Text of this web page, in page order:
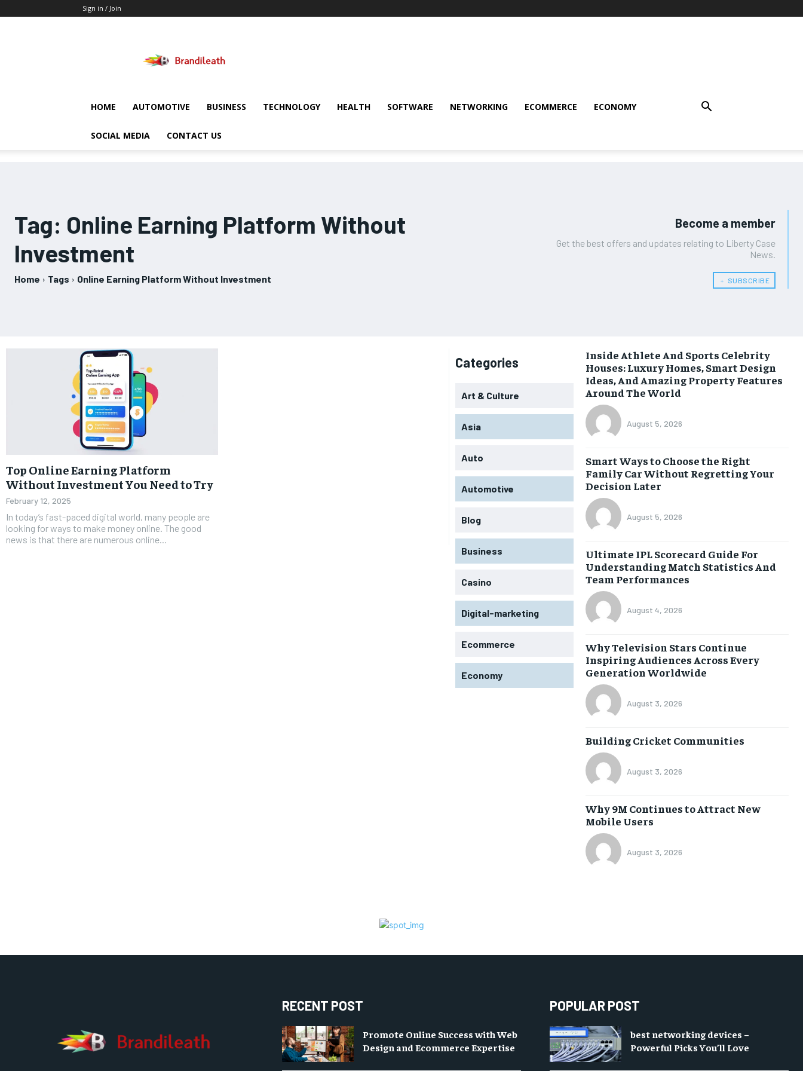
Sign in / Join
HOME AUTOMOTIVE BUSINESS TECHNOLOGY HEALTH SOFTWARE NETWORKING ECOMMERCE ECONOMY
SOCIAL MEDIA CONTACT US
Tag: Online Earning Platform Without
Investment
Home Tags Online Earning Platform Without Investment
Become a member
Get the best offers and updates relating to Liberty Case
News.
﹢ SUBSCRIBE
Top Online Earning Platform
Without Investment You Need to Try
February 12, 2025
In today’s fast-paced digital world, many people are
looking for ways to make money online. The good
news is that there are numerous online...
Categories
Art & Culture
Asia
Auto
Automotive
Blog
Business
Casino
Digital-marketing
Ecommerce
Economy
Inside Athlete And Sports Celebrity
Houses: Luxury Homes, Smart Design
Ideas, And Amazing Property Features
Around The World
August 5, 2026
Smart Ways to Choose the Right
Family Car Without Regretting Your
Decision Later
August 5, 2026
Ultimate IPL Scorecard Guide For
Understanding Match Statistics And
Team Performances
August 4, 2026
Why Television Stars Continue
Inspiring Audiences Across Every
Generation Worldwide
August 3, 2026
Building Cricket Communities
August 3, 2026
Why 9M Continues to Attract New
Mobile Users
August 3, 2026
RECENT POST
Promote Online Success with Web
Design and Ecommerce Expertise
POPULAR POST
best networking devices –
Powerful Picks You’ll Love